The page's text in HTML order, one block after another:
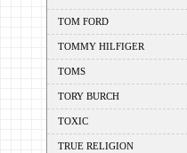
TOM FORD
TOMMY HILFIGER
TOMS
TORY BURCH
TOXIC
TRUE RELIGION